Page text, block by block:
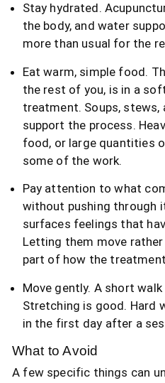
Stay hydrated.
the body, and water
more than usual for the
Eat warm, simple food.
the rest of you, is in a
treatment. Soups,
support the process.
food, or large quantities
some of the work.
Pay attention to what
without pushing through
surfaces feelings that
Letting them move
part of how the
Move gently. A short
Stretching is good. Hard
in the first day after a
What to Avoid
A few specific things can